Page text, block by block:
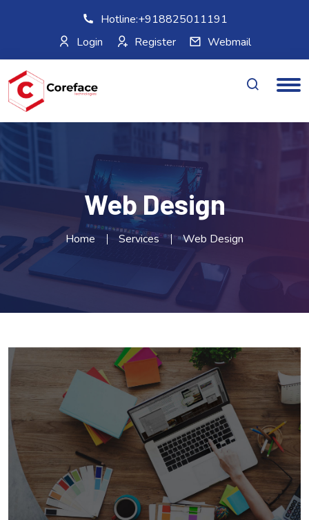
Hotline:+918825011191
Login
Register Webmail
Web Design
Home Services Web Design